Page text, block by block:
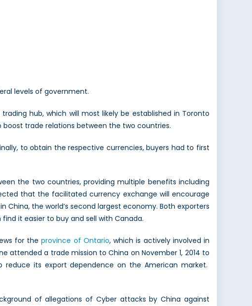
levels of government.
hub, which will most likely be established in Toronto
trade relations between the two countries.
to obtain the respective currencies, buyers had to first
the two countries, providing multiple benefits including
that the facilitated currency exchange will encourage
China, the world’s second largest economy. Both exporters
it easier to buy and sell with Canada.
for theprovince of Ontario, which is actively involved in
attended a trade mission to China on November 1, 2014 to
reduce its export dependence on the American market.
of allegations of Cyber attacks by China against